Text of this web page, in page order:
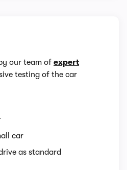
our team of expert
testing of the car
car
as standard